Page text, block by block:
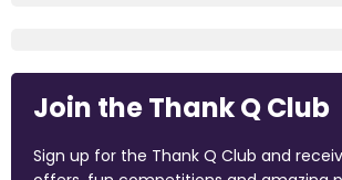
Join the Thank Q Club
Sign up for the Thank Q Club and